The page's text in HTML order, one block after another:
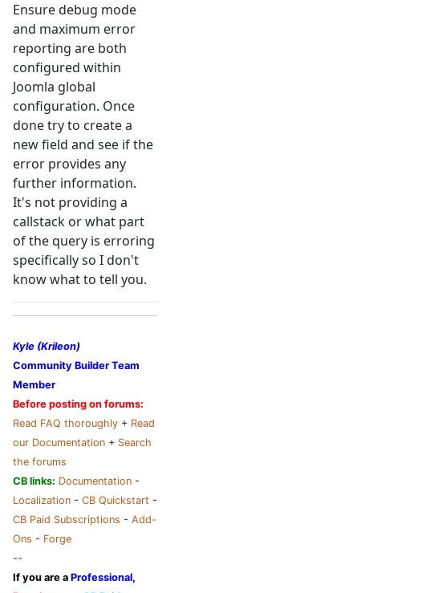
Ensure debug mode
and maximum error
reporting are both
configured within
Joomla global
configuration. Once
done try to create a
new field and see if the
error provides any
further information.
It's not providing a
callstack or what part
of the query is erroring
specifically so I don't
know what to tell you.
Kyle (Krileon)
Community Builder Team
Member
Before posting on forums:
Read FAQ thoroughly + Read
our Documentation + Search
the forums
CB links: Documentation -
Localization - CB Quickstart -
CB Paid Subscriptions - Add-
Ons - Forge
--
If you are a Professional,